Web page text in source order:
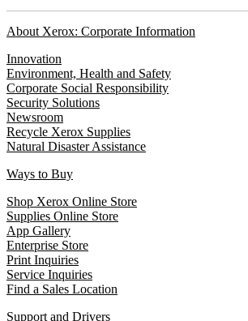
About Xerox: Corporate Information
Innovation
Environment, Health and Safety
Corporate Social Responsibility
Security Solutions
Newsroom
Recycle Xerox Supplies
Natural Disaster Assistance
Ways to Buy
Shop Xerox Online Store
Supplies Online Store
App Gallery
Enterprise Store
Print Inquiries
Service Inquiries
Find a Sales Location
Support and Drivers